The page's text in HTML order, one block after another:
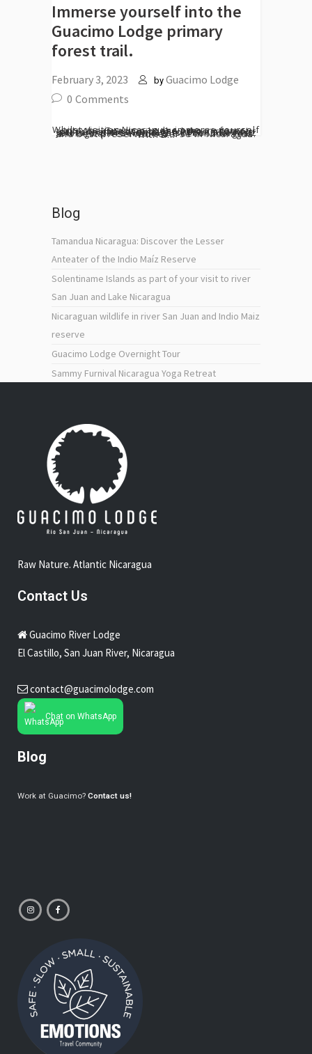
Immerse yourself into the
Guacimo Lodge primary
forest trail.
February 3, 2023 by Guacimo Lodge
0 Comments
Whilst visiting Nicaragua, immerse yourself into the Guacimo Lodge primary forest trail. You cannot miss the hike across our primary and secondary forests, allowing you to explore new sights. The Indio Maiz Biological Reserve is the second largest and best preserved reverse in Nicaragua. With a...
Blog
Tamandua Nicaragua: Discover the Lesser
Anteater of the Indio Maíz Reserve
Solentiname Islands as part of your visit to river
San Juan and Lake Nicaragua
Nicaraguan wildlife in river San Juan and Indio Maiz
reserve
Guacimo Lodge Overnight Tour
Sammy Furnival Nicaragua Yoga Retreat
Raw Nature. Atlantic Nicaragua
Contact Us
Guacimo River Lodge
El Castillo, San Juan River, Nicaragua
contact@guacimolodge.com
Chat on WhatsApp
Blog
Work at Guacimo? Contact us!